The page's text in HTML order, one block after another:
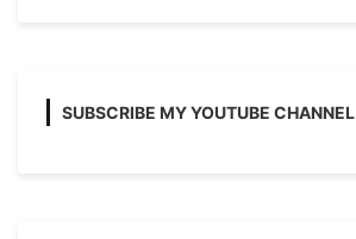
SUBSCRIBE MY YOUTUBE CHANNEL